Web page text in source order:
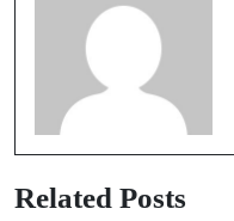
Related Posts